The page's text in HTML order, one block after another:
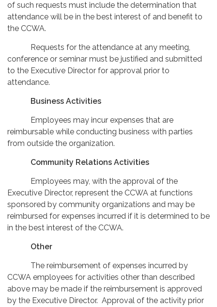
of such requests must include the determination that
attendance will be in the best interest of and benefit to
the CCWA.
Requests for the attendance at any meeting,
conference or seminar must be justified and submitted
to the Executive Director for approval prior to
attendance.
Business Activities
Employees may incur expenses that are
reimbursable while conducting business with parties
from outside the organization.
Community Relations Activities
Employees may, with the approval of the
Executive Director, represent the CCWA at functions
sponsored by community organizations and may be
reimbursed for expenses incurred if it is determined to be
in the best interest of the CCWA.
Other
The reimbursement of expenses incurred by
CCWA employees for activities other than described
above may be made if the reimbursement is approved
by the Executive Director. Approval of the activity prior